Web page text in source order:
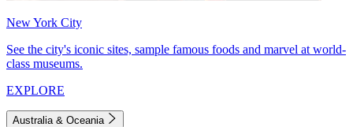
New York City
See the city's iconic sites, sample famous foods and marvel at world-
class museums.
EXPLORE
Australia & Oceania